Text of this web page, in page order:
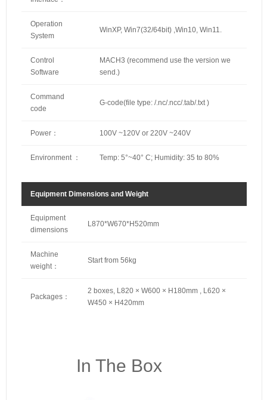
Operation
System
WinXP, Win7(32/64bit) ,Win10, Win11.
Control
Software
MACH3 (recommend use the version we
send.)
Command
code
G-code(file type: /.nc/.ncc/.tab/.txt )
Power： 100V ~120V or 220V ~240V
Environment ： Temp: 5°~40° C; Humidity: 35 to 80%
Equipment Dimensions and Weight
Equipment
dimensions
L870*W670*H520mm
Machine
weight：
Start from 56kg
Packages：
2 boxes, L820 × W600 × H180mm , L620 ×
W450 × H420mm
In The Box